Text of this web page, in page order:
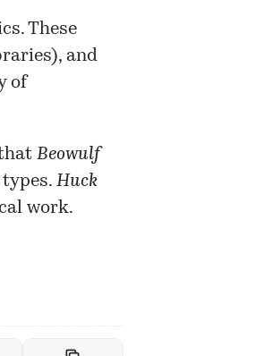
These
and
of
Beowulf
Huck
work.